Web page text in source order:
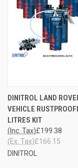
DINITROL LAND
VEHICLE
LITRES KIT
£199.38
(Inc. Tax)
£166.15
(Ex. Tax)
DINITROL